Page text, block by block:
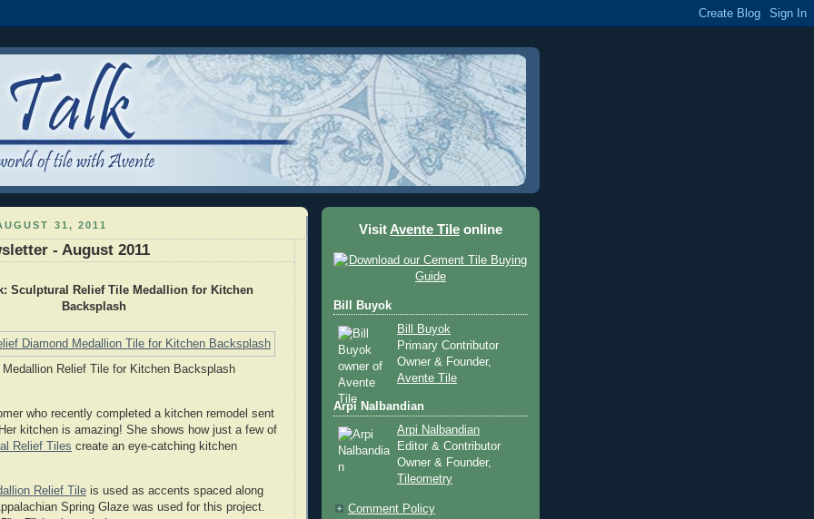
31, 2011
- August 2011
Sculptural Relief Tile Medallion for Kitchen
Backsplash
Medallion Relief Tile for Kitchen Backsplash
who recently completed a kitchen remodel sent
kitchen is amazing! She shows how just a few of
Relief Tiles create an eye-catching kitchen
Relief Tile is used as accents spaced along
Spring Glaze was used for this project.
Visit Avente Tile online
Bill Buyok
Bill Buyok
Primary Contributor
Owner & Founder,
Avente Tile
Arpi Nalbandian
Arpi Nalbandian
Editor & Contributor
Owner & Founder,
Tileometry
Comment Policy